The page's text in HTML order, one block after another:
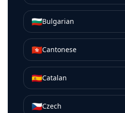
🇧🇬Bulgarian
🇭🇰Cantonese
🇪🇸Catalan
🇨🇿Czech